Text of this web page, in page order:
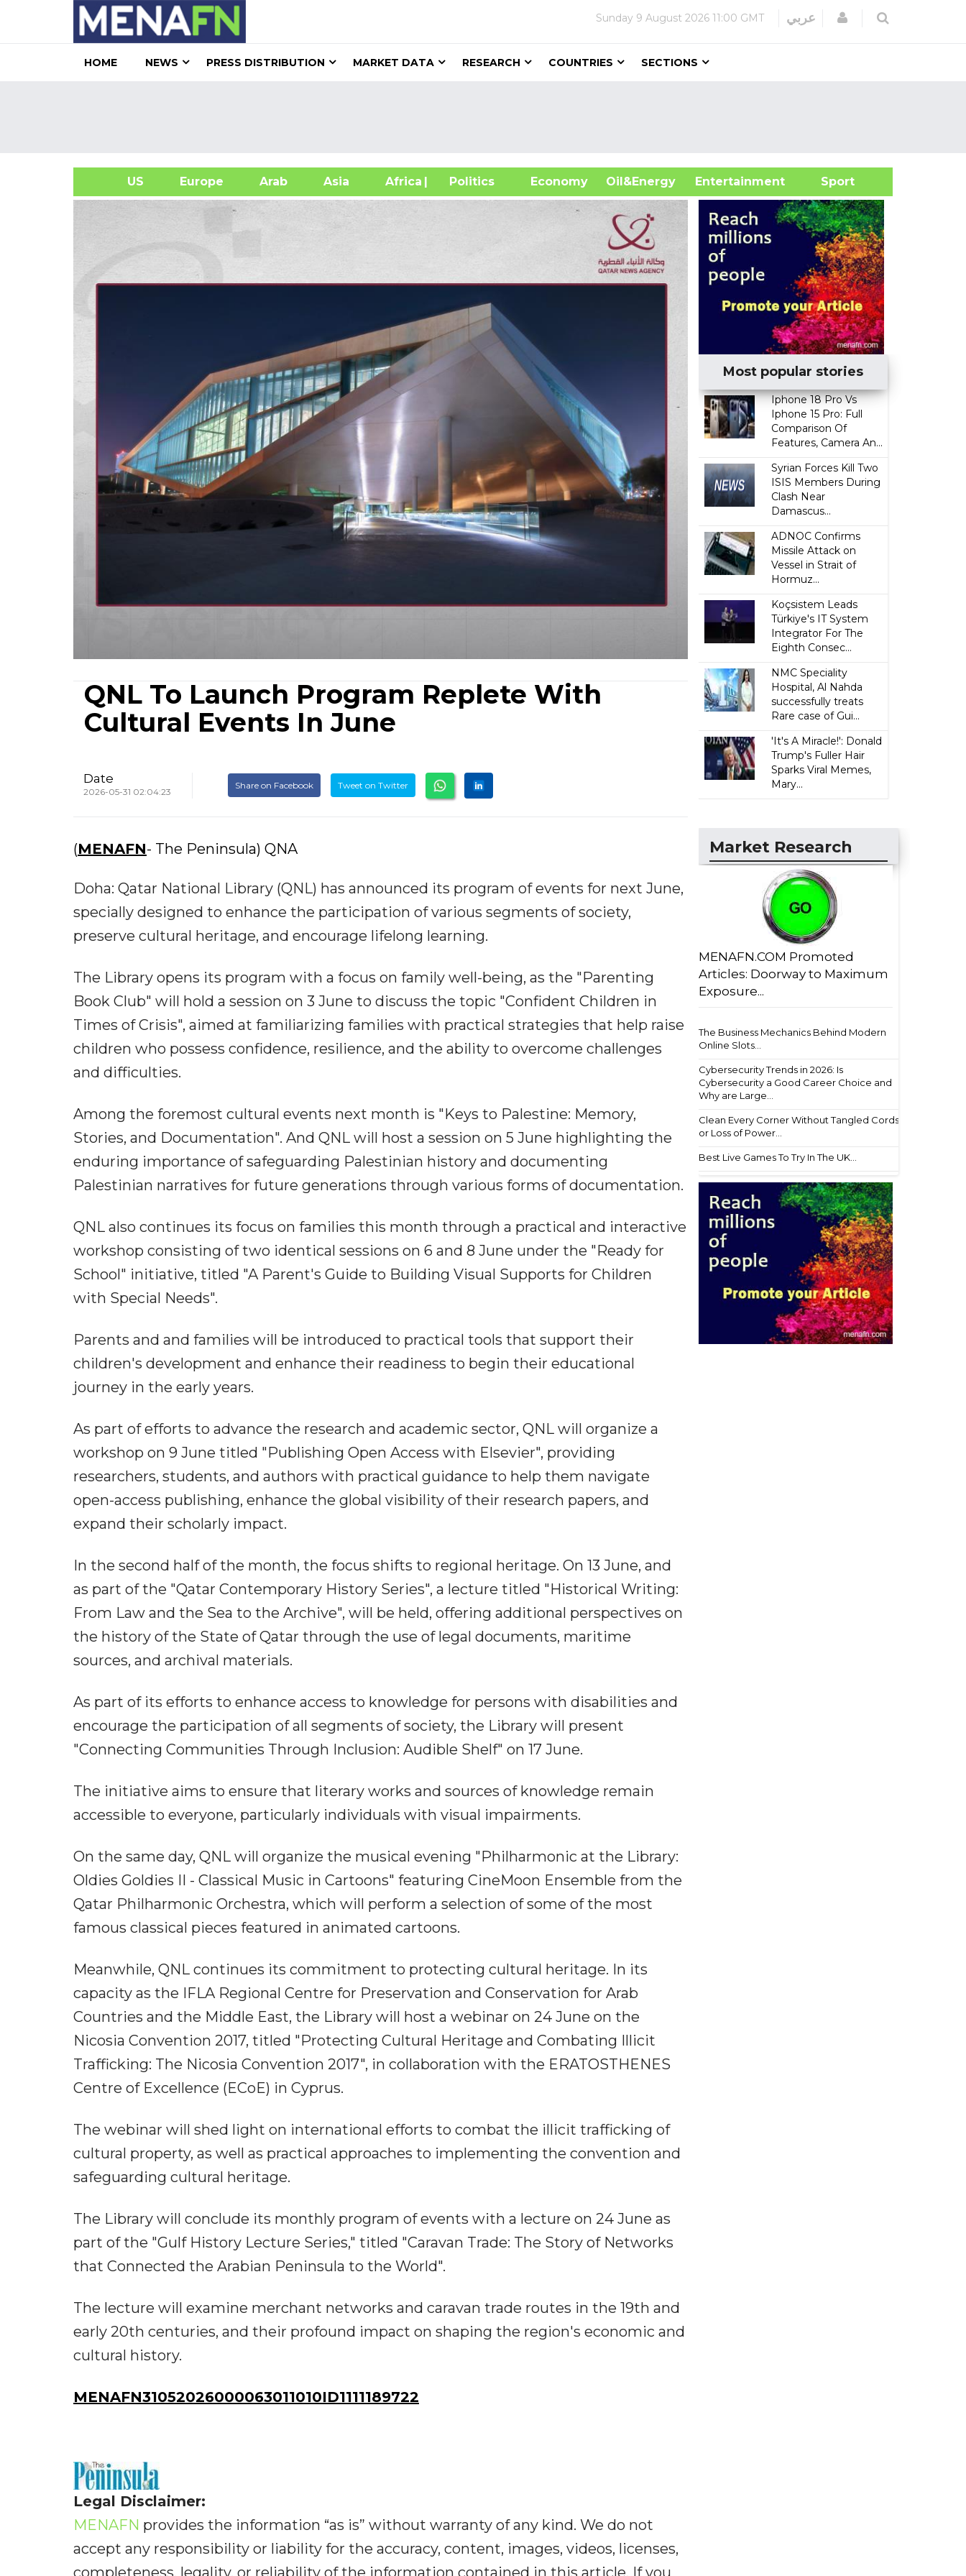
Sunday 9 August 2026 11:00 GMT عربي Login
HOME NEWS PRESS DISTRIBUTION MARKET DATA RESEARCH COUNTRIES SECTIONS
US Europe Arab Asia Africa| Politics Economy Oil&Energy
Entertainment Sport
QNL To Launch Program Replete With
Cultural Events In June
Date
2026-05-31 02:04:23
Share on Facebook Tweet on Twitter
(MENAFN- The Peninsula) QNA
Doha: Qatar National Library (QNL) has announced its program of events for next June,
specially designed to enhance the participation of various segments of society,
preserve cultural heritage, and encourage lifelong learning.
The Library opens its program with a focus on family well-being, as the "Parenting
Book Club" will hold a session on 3 June to discuss the topic "Confident Children in
Times of Crisis", aimed at familiarizing families with practical strategies that help raise
children who possess confidence, resilience, and the ability to overcome challenges
and difficulties.
Among the foremost cultural events next month is "Keys to Palestine: Memory,
Stories, and Documentation". And QNL will host a session on 5 June highlighting the
enduring importance of safeguarding Palestinian history and documenting
Palestinian narratives for future generations through various forms of documentation.
QNL also continues its focus on families this month through a practical and interactive
workshop consisting of two identical sessions on 6 and 8 June under the "Ready for
School" initiative, titled "A Parent's Guide to Building Visual Supports for Children
with Special Needs".
Parents and and families will be introduced to practical tools that support their
children's development and enhance their readiness to begin their educational
journey in the early years.
As part of efforts to advance the research and academic sector, QNL will organize a
workshop on 9 June titled "Publishing Open Access with Elsevier", providing
researchers, students, and authors with practical guidance to help them navigate
open-access publishing, enhance the global visibility of their research papers, and
expand their scholarly impact.
In the second half of the month, the focus shifts to regional heritage. On 13 June, and
as part of the "Qatar Contemporary History Series", a lecture titled "Historical Writing:
From Law and the Sea to the Archive", will be held, offering additional perspectives on
the history of the State of Qatar through the use of legal documents, maritime
sources, and archival materials.
As part of its efforts to enhance access to knowledge for persons with disabilities and
encourage the participation of all segments of society, the Library will present
"Connecting Communities Through Inclusion: Audible Shelf" on 17 June.
The initiative aims to ensure that literary works and sources of knowledge remain
accessible to everyone, particularly individuals with visual impairments.
On the same day, QNL will organize the musical evening "Philharmonic at the Library:
Oldies Goldies II - Classical Music in Cartoons" featuring CineMoon Ensemble from the
Qatar Philharmonic Orchestra, which will perform a selection of some of the most
famous classical pieces featured in animated cartoons.
Meanwhile, QNL continues its commitment to protecting cultural heritage. In its
capacity as the IFLA Regional Centre for Preservation and Conservation for Arab
Countries and the Middle East, the Library will host a webinar on 24 June on the
Nicosia Convention 2017, titled "Protecting Cultural Heritage and Combating Illicit
Trafficking: The Nicosia Convention 2017", in collaboration with the ERATOSTHENES
Centre of Excellence (ECoE) in Cyprus.
The webinar will shed light on international efforts to combat the illicit trafficking of
cultural property, as well as practical approaches to implementing the convention and
safeguarding cultural heritage.
The Library will conclude its monthly program of events with a lecture on 24 June as
part of the "Gulf History Lecture Series," titled "Caravan Trade: The Story of Networks
that Connected the Arabian Peninsula to the World".
The lecture will examine merchant networks and caravan trade routes in the 19th and
early 20th centuries, and their profound impact on shaping the region's economic and
cultural history.
MENAFN31052026000063011010ID1111189722
Legal Disclaimer:
MENAFN provides the information “as is” without warranty of any kind. We do not
accept any responsibility or liability for the accuracy, content, images, videos, licenses,
Most popular stories
Iphone 18 Pro Vs
Iphone 15 Pro: Full
Comparison Of
Features, Camera An...
Syrian Forces Kill Two
ISIS Members During
Clash Near
Damascus...
ADNOC Confirms
Missile Attack on
Vessel in Strait of
Hormuz...
Koçsistem Leads
Türkiye's IT System
Integrator For The
Eighth Consec...
NMC Speciality
Hospital, Al Nahda
successfully treats
Rare case of Gui...
'It's A Miracle!': Donald
Trump's Fuller Hair
Sparks Viral Memes,
Mary...
Market Research
MENAFN.COM Promoted
Articles: Doorway to Maximum
Exposure...
The Business Mechanics Behind Modern
Online Slots...
Cybersecurity Trends in 2026: Is
Cybersecurity a Good Career Choice and
Why are Large...
Clean Every Corner Without Tangled Cords
or Loss of Power...
Best Live Games To Try In The UK...